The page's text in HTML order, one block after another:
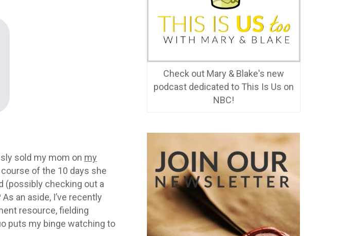
sold my mom on my
of the 10 days she
(possibly checking out a
an aside, I’ve recently
resource, fielding
puts my binge watching to
Check out Mary & Blake's new
podcast dedicated to This Is Us on
NBC!